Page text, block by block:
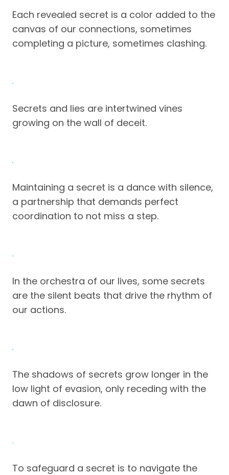
Each revealed secret is a color added to the
canvas of our connections, sometimes
completing a picture, sometimes clashing.
Secrets and lies are intertwined vines
growing on the wall of deceit.
Maintaining a secret is a dance with silence,
a partnership that demands perfect
coordination to not miss a step.
In the orchestra of our lives, some secrets
are the silent beats that drive the rhythm of
our actions.
The shadows of secrets grow longer in the
low light of evasion, only receding with the
dawn of disclosure.
To safeguard a secret is to navigate the